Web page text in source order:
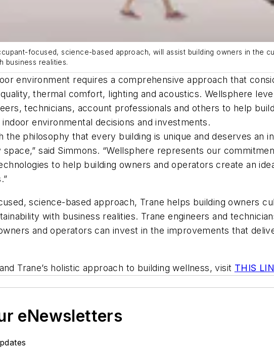
focused, science-based approach, will assist building owners in the
business realities.
environment requires a comprehensive approach that
thermal comfort, lighting and acoustics. Wellsphere
technicians, account professionals and others to help
environmental decisions and investments.
the philosophy that every building is unique and deserves an
said Simmons. “Wellsphere represents our
to help building owners and operators create an
science-based approach, Trane helps building owners
with business realities. Trane engineers and
and operators can invest in the improvements that
Trane’s holistic approach to building wellness, visit THIS
eNewsletters